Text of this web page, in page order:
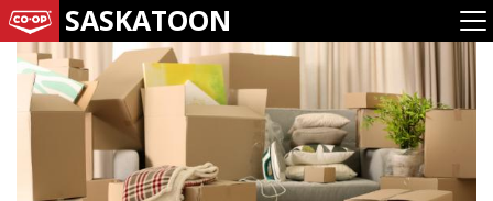
SASKATOON